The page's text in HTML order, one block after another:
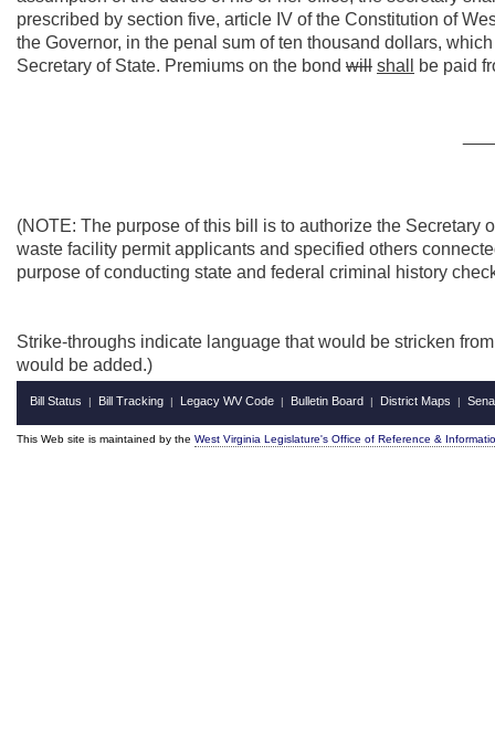
prescribed by section five, article IV of the Constitution of
the Governor, in the penal sum of ten thousand dollars,
Secretary of State. Premiums on the bond will shall be paid
(NOTE: The purpose of this bill is to authorize the
waste facility permit applicants and specified others
purpose of conducting state and federal criminal history
Strike-throughs indicate language that would be stricken
would be added.)
Bill Status | Bill Tracking | Legacy WV Code | Bulletin Board | District Maps |
This Web site is maintained by the West Virginia Legislature's Office of Reference &